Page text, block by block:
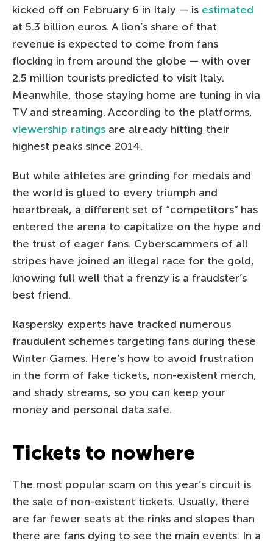
kicked off on February 6 in Italy — is estimated
at 5.3 billion euros. A lion’s share of that
revenue is expected to come from fans
flocking in from around the globe — with over
2.5 million tourists predicted to visit Italy.
Meanwhile, those staying home are tuning in via
TV and streaming. According to the platforms,
viewership ratings are already hitting their
highest peaks since 2014.
But while athletes are grinding for medals and
the world is glued to every triumph and
heartbreak, a different set of “competitors” has
entered the arena to capitalize on the hype and
the trust of eager fans. Cyberscammers of all
stripes have joined an illegal race for the gold,
knowing full well that a frenzy is a fraudster’s
best friend.
Kaspersky experts have tracked numerous
fraudulent schemes targeting fans during these
Winter Games. Here’s how to avoid frustration
in the form of fake tickets, non-existent merch,
and shady streams, so you can keep your
money and personal data safe.
Tickets to nowhere
The most popular scam on this year’s circuit is
the sale of non-existent tickets. Usually, there
are far fewer seats at the rinks and slopes than
there are fans dying to see the main events. In a